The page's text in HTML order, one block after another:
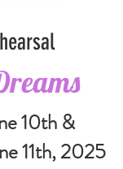
10th &
11th, 2025